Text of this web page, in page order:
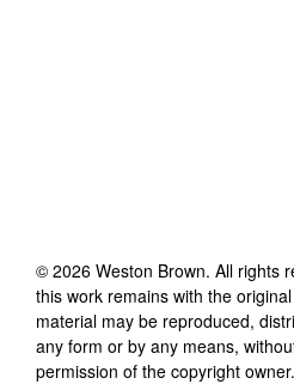
© 2026 Weston Brown. All rights
this work remains with the
material may be reproduced,
any form or by any means,
permission of the copyright owner.